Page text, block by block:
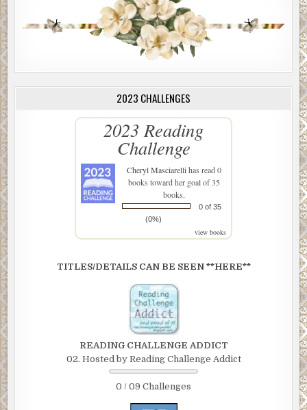
2023 CHALLENGES
2023 Reading
Challenge
Cheryl Masciarellihas read 0
books toward her goal of 35
books.
0 of 35
(0%)
view books
TITLES/DETAILS CAN BE SEEN **HERE**
READING CHALLENGE ADDICT
02. Hosted by Reading Challenge Addict
0 / 09 Challenges